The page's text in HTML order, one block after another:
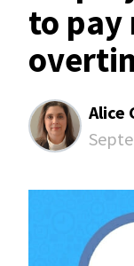
to pay
Alice